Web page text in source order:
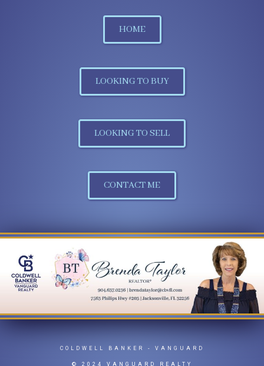
HOME
LOOKING TO BUY
LOOKING TO SELL
CONTACT ME
COLDWELL BANKER - VANGUARD
© 2024 VANGUARD REALTY